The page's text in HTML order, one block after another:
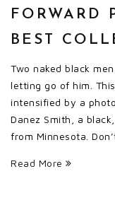
FORWARD
BEST
Two naked black
letting go of him.
intensified by a
Danez Smith, a
from Minnesota.
Read More